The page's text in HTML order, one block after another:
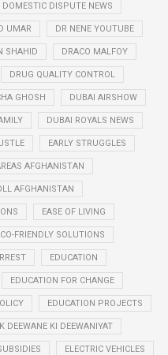
DOMESTIC DISPUTE NEWS
UMAR DR NENE YOUTUBE
SHAHID DRACO MALFOY
DRUG QUALITY CONTROL
GHOSH DUBAI AIRSHOW
DUBAI ROYALS NEWS
EARLY STRUGGLES
AFGHANISTAN
AFGHANISTAN
EASE OF LIVING
FRIENDLY SOLUTIONS
EDUCATION
EDUCATION FOR CHANGE
EDUCATION PROJECTS
DEEWANE KI DEEWANIYAT
ELECTRIC VEHICLES